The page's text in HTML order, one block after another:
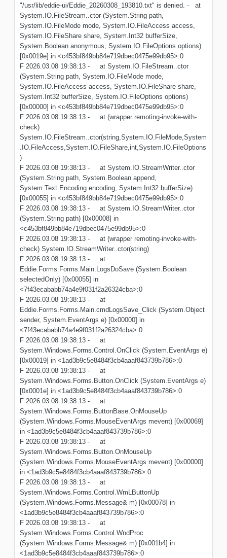
"/usr/lib/eddie-ui/Eddie_20260308_193810.txt" is denied. - at
System.IO.FileStream..ctor (System.String path,
System.IO.FileMode mode, System.IO.FileAccess access,
System.IO.FileShare share, System.Int32 bufferSize,
System.Boolean anonymous, System.IO.FileOptions options)
[0x0019e] in <c453bf849bb84e719dbec0475e99db95>:0
F 2026.03.08 19:38:13 - at System.IO.FileStream..ctor
(System.String path, System.IO.FileMode mode,
System.IO.FileAccess access, System.IO.FileShare share,
System.Int32 bufferSize, System.IO.FileOptions options)
[0x00000] in <c453bf849bb84e719dbec0475e99db95>:0
F 2026.03.08 19:38:13 - at (wrapper remoting-invoke-with-
check)
System.IO.FileStream..ctor(string,System.IO.FileMode,System
.IO.FileAccess,System.IO.FileShare,int,System.IO.FileOptions
)
F 2026.03.08 19:38:13 - at System.IO.StreamWriter..ctor
(System.String path, System.Boolean append,
System.Text.Encoding encoding, System.Int32 bufferSize)
[0x00055] in <c453bf849bb84e719dbec0475e99db95>:0
F 2026.03.08 19:38:13 - at System.IO.StreamWriter..ctor
(System.String path) [0x00008] in
<c453bf849bb84e719dbec0475e99db95>:0
F 2026.03.08 19:38:13 - at (wrapper remoting-invoke-with-
check) System.IO.StreamWriter..ctor(string)
F 2026.03.08 19:38:13 - at
Eddie.Forms.Forms.Main.LogsDoSave (System.Boolean
selectedOnly) [0x00055] in
<7f43ecababb74a4e9f031f2a26324cba>:0
F 2026.03.08 19:38:13 - at
Eddie.Forms.Forms.Main.cmdLogsSave_Click (System.Object
sender, System.EventArgs e) [0x00000] in
<7f43ecababb74a4e9f031f2a26324cba>:0
F 2026.03.08 19:38:13 - at
System.Windows.Forms.Control.OnClick (System.EventArgs e)
[0x00019] in <1ad3b9c5e8484f3cb4aaaf843739b786>:0
F 2026.03.08 19:38:13 - at
System.Windows.Forms.Button.OnClick (System.EventArgs e)
[0x0001e] in <1ad3b9c5e8484f3cb4aaaf843739b786>:0
F 2026.03.08 19:38:13 - at
System.Windows.Forms.ButtonBase.OnMouseUp
(System.Windows.Forms.MouseEventArgs mevent) [0x00069]
in <1ad3b9c5e8484f3cb4aaaf843739b786>:0
F 2026.03.08 19:38:13 - at
System.Windows.Forms.Button.OnMouseUp
(System.Windows.Forms.MouseEventArgs mevent) [0x00000]
in <1ad3b9c5e8484f3cb4aaaf843739b786>:0
F 2026.03.08 19:38:13 - at
System.Windows.Forms.Control.WmLButtonUp
(System.Windows.Forms.Message& m) [0x00078] in
<1ad3b9c5e8484f3cb4aaaf843739b786>:0
F 2026.03.08 19:38:13 - at
System.Windows.Forms.Control.WndProc
(System.Windows.Forms.Message& m) [0x001b4] in
<1ad3b9c5e8484f3cb4aaaf843739b786>:0